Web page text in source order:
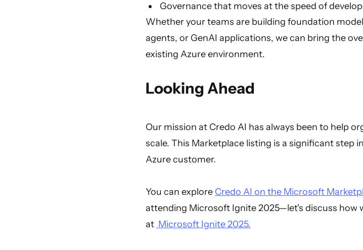
Governance that moves at the speed of
Whether your teams are building foundation
agents, or GenAI applications, we can bring the
existing Azure environment.
Looking Ahead
Our mission at Credo AI has always been to help
scale. This Marketplace listing is a significant step
Azure customer.
You can explore Credo AI on the Microsoft
attending Microsoft Ignite 2025—let's discuss how
at Microsoft Ignite 2025.